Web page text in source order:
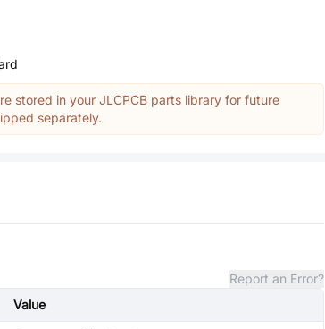
stored in your JLCPCB parts library for future
separately.
Report an Error?
Value